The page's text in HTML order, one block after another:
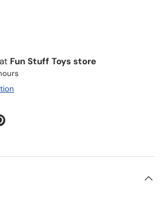
Fun Stuff Toys store